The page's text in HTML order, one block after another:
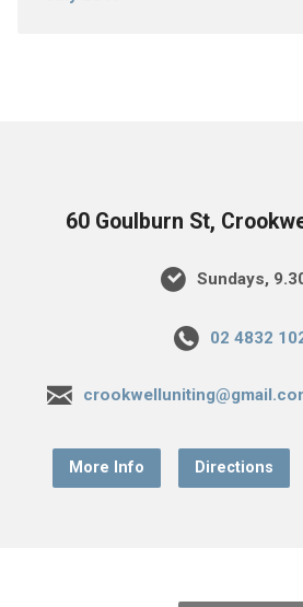
60 Goulburn St,
Sundays,
02 4832
More Info Directions